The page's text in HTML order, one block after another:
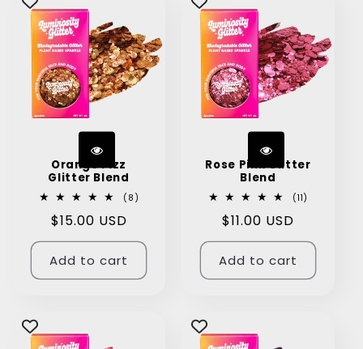
Orange Fizz
Glitter Blend
(8)
Regular
price
$15.00 USD
Add to cart
Rose Pink Glitter
Blend
(11)
Regular
price
$11.00 USD
Add to cart